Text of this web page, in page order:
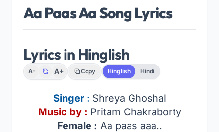
Aa Paas Aa Song Lyrics
Lyrics in Hinglish
A- A+ Copy Hinglish Hindi
Singer : Shreya Ghoshal
Music by : Pritam Chakraborty
Female : Aa paas aaa..